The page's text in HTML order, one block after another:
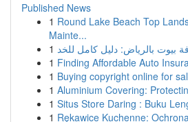
Published News
1 Round Lake Beach Top
Mainte...
1
1 Finding Affordable Auto
1 Buying copyright online for
1 Aluminium Covering:
1 Situs Store Daring : Buku
1 Rękawice Kuchenne: